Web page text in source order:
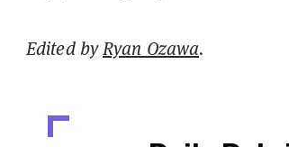
Edited byRyan Ozawa.